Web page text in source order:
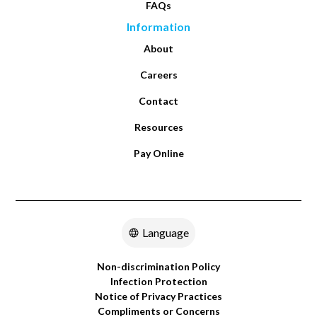
or 30 days after the start of home health services.
This helps the doctor order the right home health
services to meet your needs.
FAQs
Information
About
Careers
Contact
Resources
Pay Online
Non-discrimination Policy
Infection Protection
Notice of Privacy Practices
Compliments or Concerns
Language